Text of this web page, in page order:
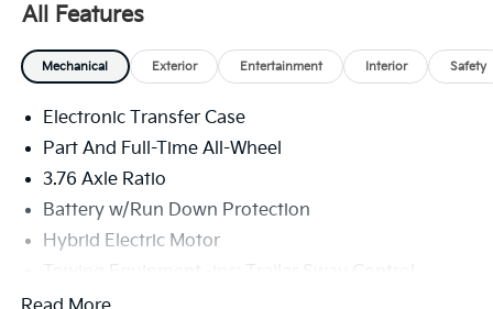
All Features
Mechanical Exterior Entertainment Interior Safety
Electronic Transfer Case
Part And Full-Time All-Wheel
3.76 Axle Ratio
Battery w/Run Down Protection
Hybrid Electric Motor
6261# Gvwr